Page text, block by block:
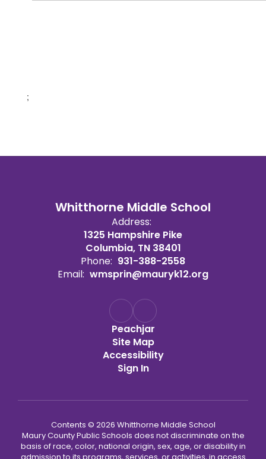
;
Whitthorne Middle School
Address:
1325 Hampshire Pike
Columbia, TN 38401
Phone: 931-388-2558
Email: wmsprin@mauryk12.org
Peachjar
Site Map
Accessibility
Sign In
Contents © 2026 Whitthorne Middle School
Maury County Public Schools does not discriminate on the
basis of race, color, national origin, sex, age, or disability in